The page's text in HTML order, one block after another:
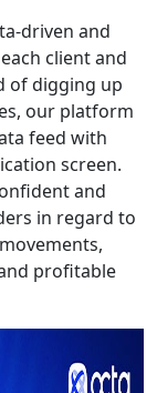
driven and
client and
of digging up
our platform
feed with
screen.
and
in regard to
profitable